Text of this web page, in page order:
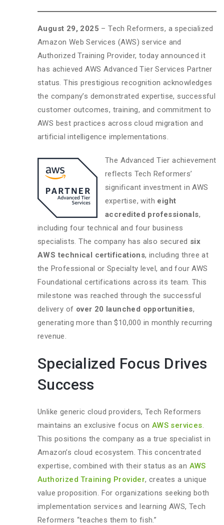
August 29, 2025 – Tech Reformers, a specialized
Amazon Web Services (AWS) service and
Authorized Training Provider, today announced it
has achieved AWS Advanced Tier Services Partner
status. This prestigious recognition acknowledges
the company’s demonstrated expertise, successful
customer outcomes, training, and commitment to
AWS best practices across cloud migration and
artificial intelligence implementations.
The Advanced Tier achievement
reflects Tech Reformers’
significant investment in AWS
expertise, with eight
accredited professionals,
including four technical and four business
specialists. The company has also secured six
AWS technical certifications, including three at
the Professional or Specialty level, and four AWS
Foundational certifications across its team. This
milestone was reached through the successful
delivery of over 20 launched opportunities,
generating more than $10,000 in monthly recurring
revenue.
Specialized Focus Drives
Success
Unlike generic cloud providers, Tech Reformers
maintains an exclusive focus on AWS services.
This positions the company as a true specialist in
Amazon’s cloud ecosystem. This concentrated
expertise, combined with their status as an AWS
Authorized Training Provider, creates a unique
value proposition. For organizations seeking both
implementation services and learning AWS, Tech
Reformers “teaches them to fish.”